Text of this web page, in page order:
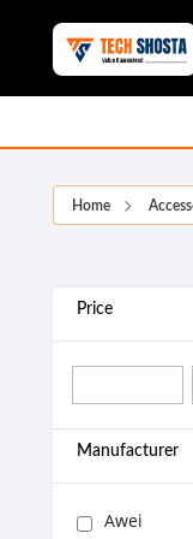
Home
Price
Manufacturer
Awei